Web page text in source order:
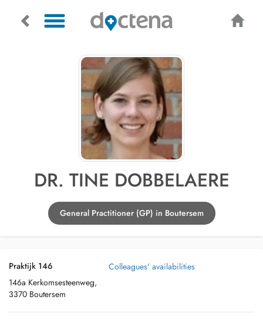
DR. TINE DOBBELAERE
General Practitioner (GP) in Boutersem
Praktijk 146
146a Kerkomsesteenweg,
3370 Boutersem
Colleagues' availabilities